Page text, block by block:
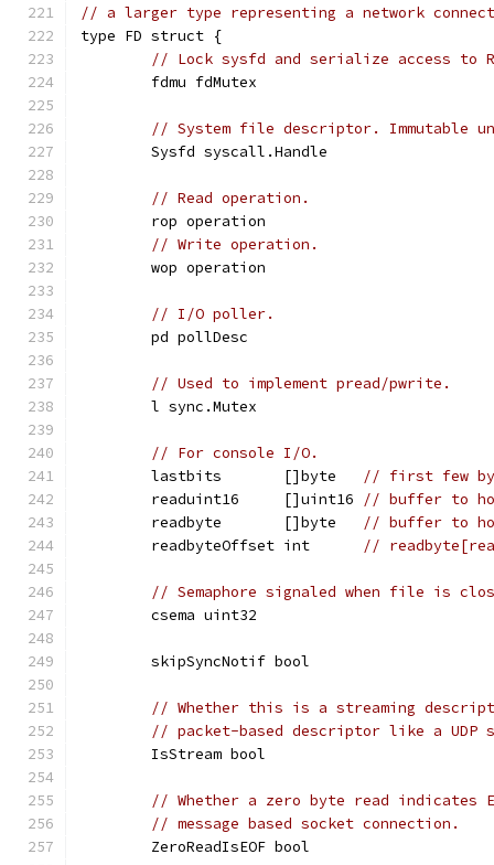
// a larger type representing a network
type FD struct {
// Lock sysfd and serialize access to
	fdmu fdMutex
// System file descriptor. Immutable
	Sysfd syscall.Handle
// Read operation.
	rop operation
// Write operation.
	wop operation
// I/O poller.
	pd pollDesc
// Used to implement pread/pwrite.
	l sync.Mutex
// For console I/O.
	lastbits       []byte
// first few
	readuint16     []uint16
// buffer to
	readbyte       []byte
// buffer to
	readbyteOffset int
//
// Semaphore signaled when file is
	csema uint32
	skipSyncNotif bool
// Whether this is a streaming
// packet-based descriptor like a UDP
	IsStream bool
// Whether a zero byte read indicates
// message based socket connection.
	ZeroReadIsEOF bool